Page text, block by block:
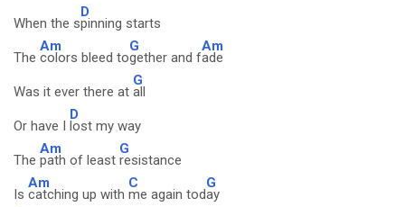
When the s
D
pinning starts
The
Am
colors bleed to
G
gether and f
Am
ade
Was it ever there at
G
all
Or have I
D
lost my way
The
Am
path of least
G
resistance
Is
Am
catching up with
C
me again tod
G
ay